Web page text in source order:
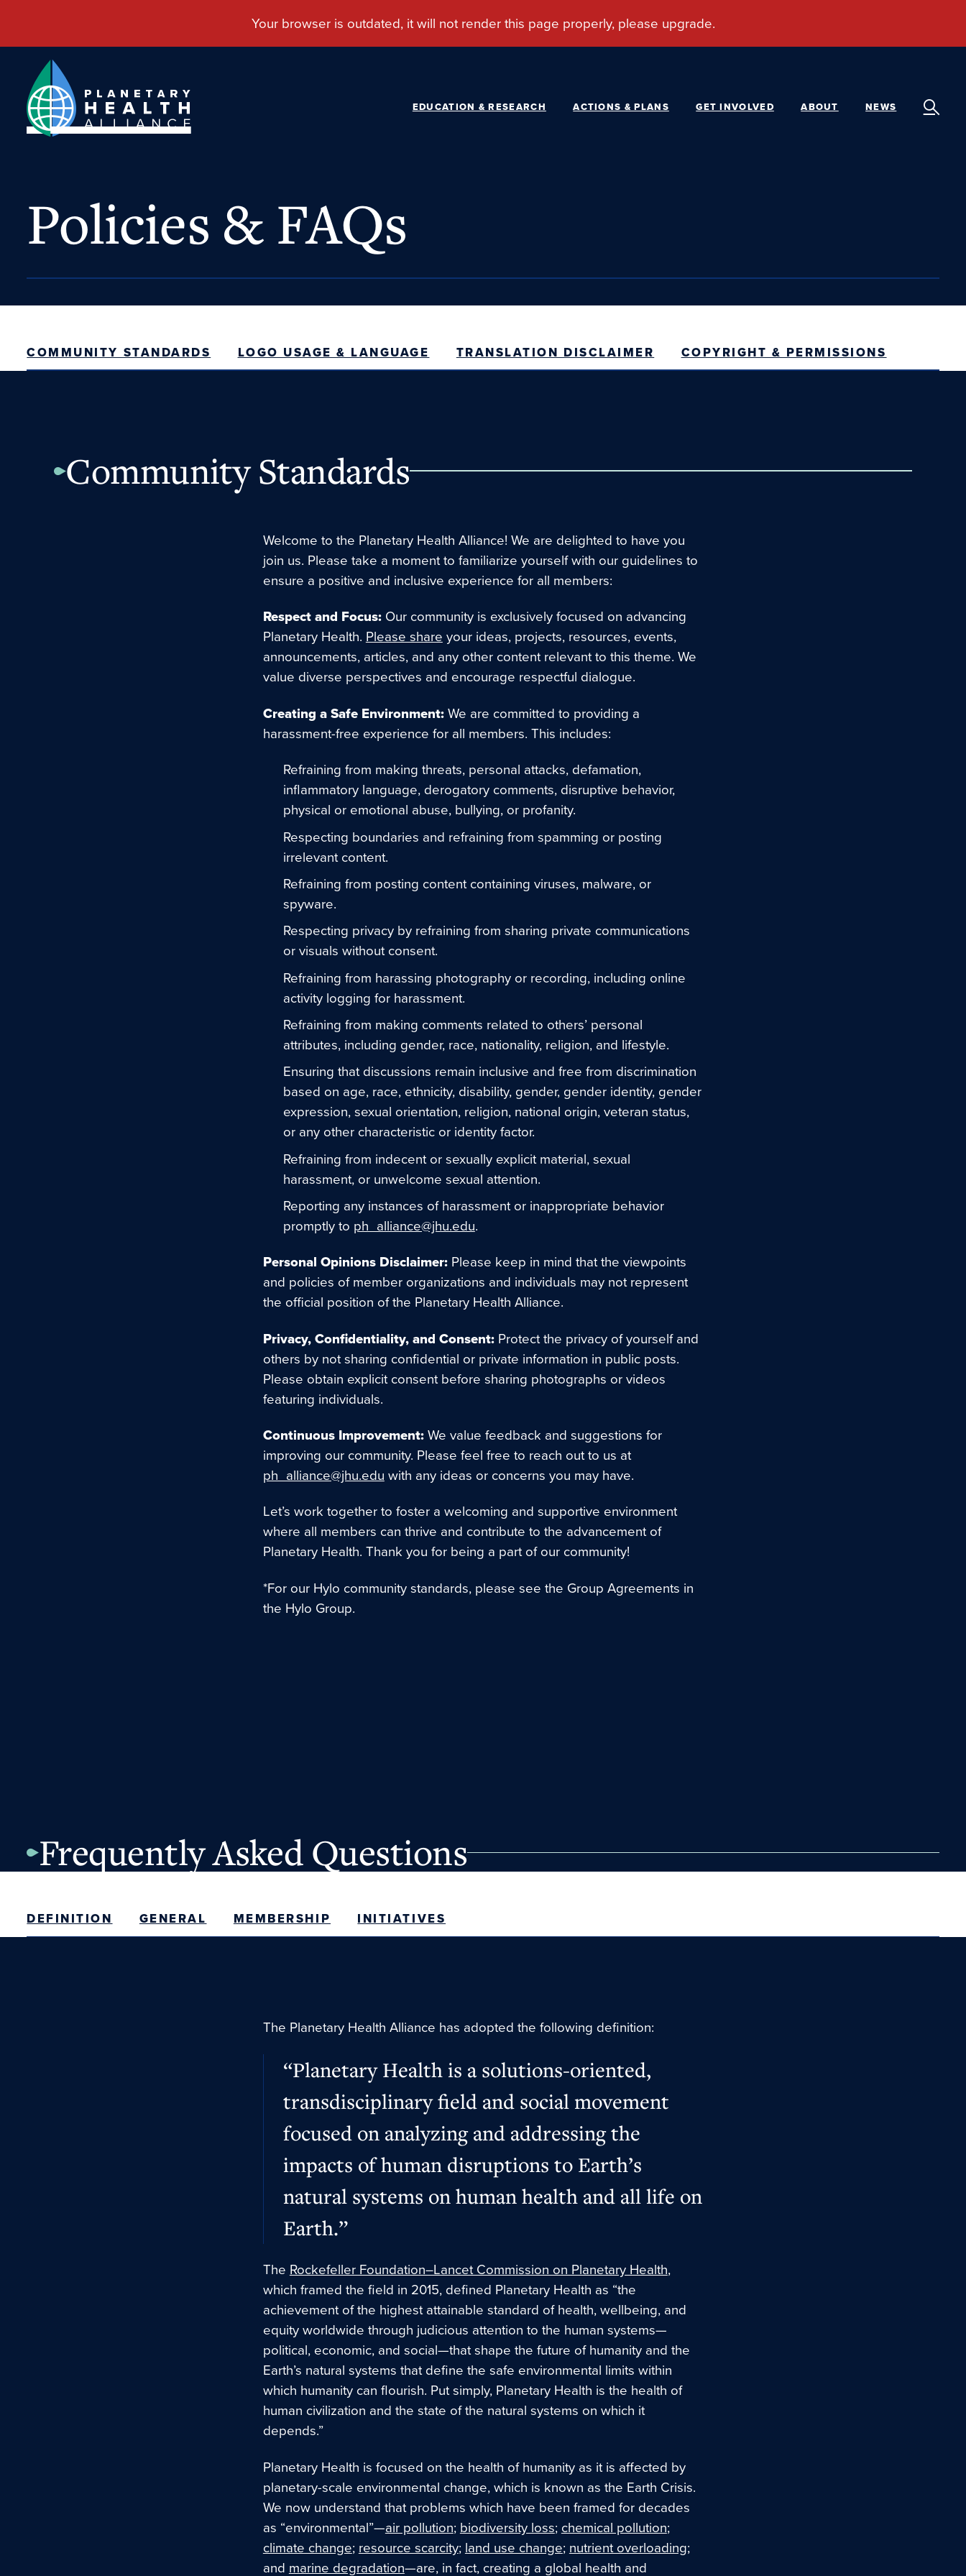
EDUCATION & RESEARCH ACTIONS & PLANS GET INVOLVED ABOUT NEWS
Policies & FAQs
COMMUNITY STANDARDS LOGO USAGE & LANGUAGE TRANSLATION DISCLAIMER COPYRIGHT & PERMISSIONS
Community Standards
Welcome to the Planetary Health Alliance! We are delighted to have you
join us. Please take a moment to familiarize yourself with our guidelines to
ensure a positive and inclusive experience for all members:
Respect and Focus:Our community is exclusively focused on advancing
Planetary Health.Please shareyour ideas, projects, resources, events,
announcements, articles, and any other content relevant to this theme. We
value diverse perspectives and encourage respectful dialogue.
Creating a Safe Environment:We are committed to providing a
harassment-free experience for all members. This includes:
Refraining from making threats, personal attacks, defamation,
inflammatory language, derogatory comments, disruptive behavior,
physical or emotional abuse, bullying, or profanity.
Respecting boundaries and refraining from spamming or posting
irrelevant content.
Refraining from posting content containing viruses, malware, or
spyware.
Respecting privacy by refraining from sharing private communications
or visuals without consent.
Refraining from harassing photography or recording, including online
activity logging for harassment.
Refraining from making comments related to others’ personal
attributes, including gender, race, nationality, religion, and lifestyle.
Ensuring that discussions remain inclusive and free from discrimination
based on age, race, ethnicity, disability, gender, gender identity, gender
expression, sexual orientation, religion, national origin, veteran status,
or any other characteristic or identity factor.
Refraining from indecent or sexually explicit material, sexual
harassment, or unwelcome sexual attention.
Reporting any instances of harassment or inappropriate behavior
promptly to ph_alliance@jhu.edu.
Personal Opinions Disclaimer: Please keep in mind that the viewpoints
and policies of member organizations and individuals may not represent
the official position of the Planetary Health Alliance.
Privacy, Confidentiality, and Consent: Protect the privacy of yourself and
others by not sharing confidential or private information in public posts.
Please obtain explicit consent before sharing photographs or videos
featuring individuals.
Continuous Improvement:We value feedback and suggestions for
improving our community. Please feel free to reach out to us at
ph_alliance@jhu.edu with any ideas or concerns you may have.
Let’s work together to foster a welcoming and supportive environment
where all members can thrive and contribute to the advancement of
Planetary Health. Thank you for being a part of our community!
*For our Hylo community standards, please see the Group Agreements in
the Hylo Group.
Frequently Asked Questions
DEFINITION GENERAL MEMBERSHIP INITIATIVES
The Planetary Health Alliance has adopted the following definition:
“Planetary Health is a solutions-oriented,
transdisciplinary field and social movement
focused on analyzing and addressing the
impacts of human disruptions to Earth’s
natural systems on human health and all life on
Earth.”
The Rockefeller Foundation–Lancet Commission on Planetary Health,
which framed the field in 2015, defined Planetary Health as “the
achievement of the highest attainable standard of health, wellbeing, and
equity worldwide through judicious attention to the human systems—
political, economic, and social—that shape the future of humanity and the
Earth’s natural systems that define the safe environmental limits within
which humanity can flourish. Put simply, Planetary Health is the health of
human civilization and the state of the natural systems on which it
depends.”
Planetary Health is focused on the health of humanity as it is affected by
planetary-scale environmental change, which is known as the Earth Crisis.
We now understand that problems which have been framed for decades
as “environmental”—air pollution; biodiversity loss; chemical pollution;
climate change; resource scarcity; land use change; nutrient overloading;
and marine degradation—are, in fact, creating a global health and